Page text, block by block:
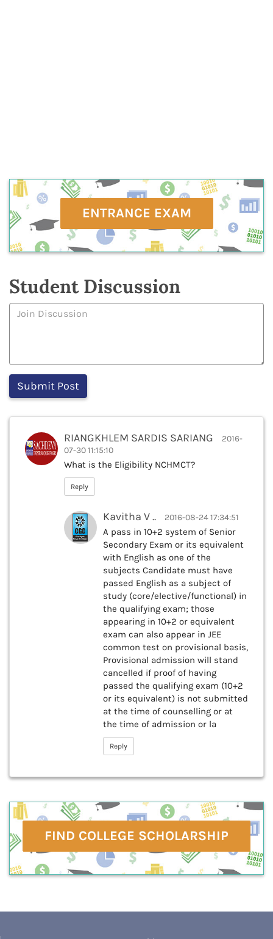
ENTRANCE EXAM
Student Discussion
RIANGKHLEM SARDIS SARIANG
2016-
07-30 11:15:10
What is the Eligibility NCHMCT?
Reply
Kavitha V .. 2016-08-24 17:34:51
A pass in 10+2 system of Senior
Secondary Exam or its equivalent
with English as one of the
subjects Candidate must have
passed English as a subject of
study (core/elective/functional) in
the qualifying exam; those
appearing in 10+2 or equivalent
exam can also appear in JEE
common test on provisional basis,
Provisional admission will stand
cancelled if proof of having
passed the qualifying exam (10+2
or its equivalent) is not submitted
at the time of counselling or at
the time of admission or la
Reply
FIND COLLEGE SCHOLARSHIP